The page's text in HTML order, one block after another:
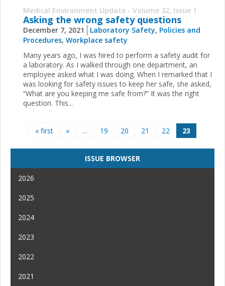
Medical Environment Update - Volume 32, Issue 1
Asking the wrong safety questions
December 7, 2021 Laboratory Safety, Policies and
Procedures, Workplace safety
Many years ago, I was hired to perform a safety audit for
a laboratory. As I walked through one department, an
employee asked what I was doing. When I remarked that I
was looking for safety issues to keep her safe, she asked,
“What are you keeping me safe from?” It was the right
question. This...
Pages« first « … 19 20 21 22 23
ISSUE BROWSER
2026
2025
2024
2023
2022
2021